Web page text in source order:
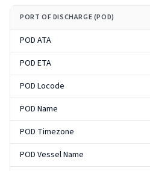
PORT OF DISCHARGE (POD)
POD ATA
POD ETA
POD Locode
POD Name
POD Timezone
POD Vessel Name